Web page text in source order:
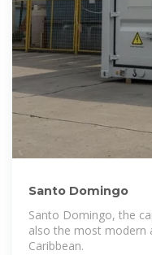
Santo Domingo
Santo Domingo, the
also the most modern
Caribbean.